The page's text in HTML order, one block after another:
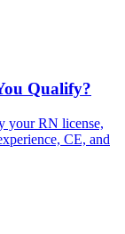
Qualify?
your RN license,
CE, and